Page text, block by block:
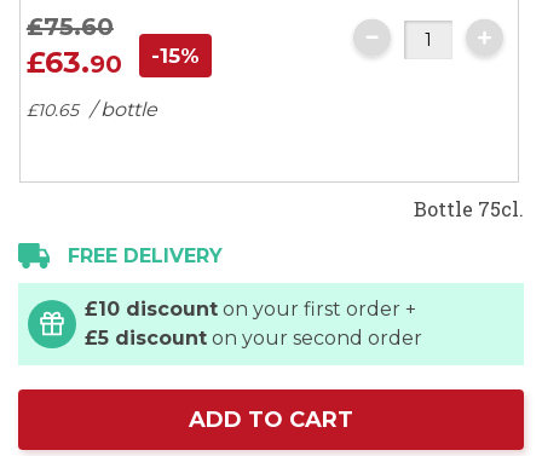
images
gallery
£75.60
£63.90 -15%
£10.65 / bottle
Bottle 75cl.
FREE DELIVERY
£10 discount on your first order +
£5 discount on your second order
ADD TO CART